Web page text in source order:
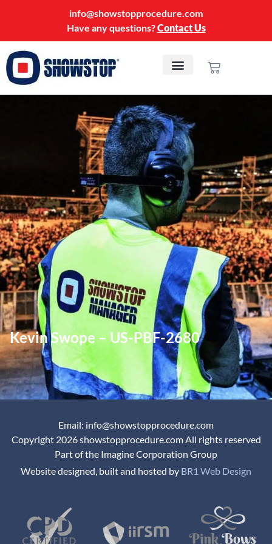
info@showstopprocedure.com
Have any questions?Contact Us
Kevin Swope – US-PBF-2680
Email: info@showstopprocedure.com
Copyright 2026 showstopprocedure.com All rights reserved
Part of the Imagine Corporation Group
Website designed, built and hosted by BR1 Web Design